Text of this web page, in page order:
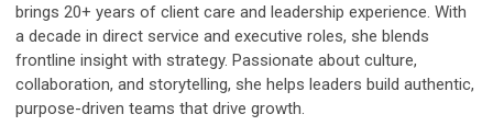
brings 20+ years of client care and leadership experience. With
a decade in direct service and executive roles, she blends
frontline insight with strategy. Passionate about culture,
collaboration, and storytelling, she helps leaders build authentic,
purpose-driven teams that drive growth.